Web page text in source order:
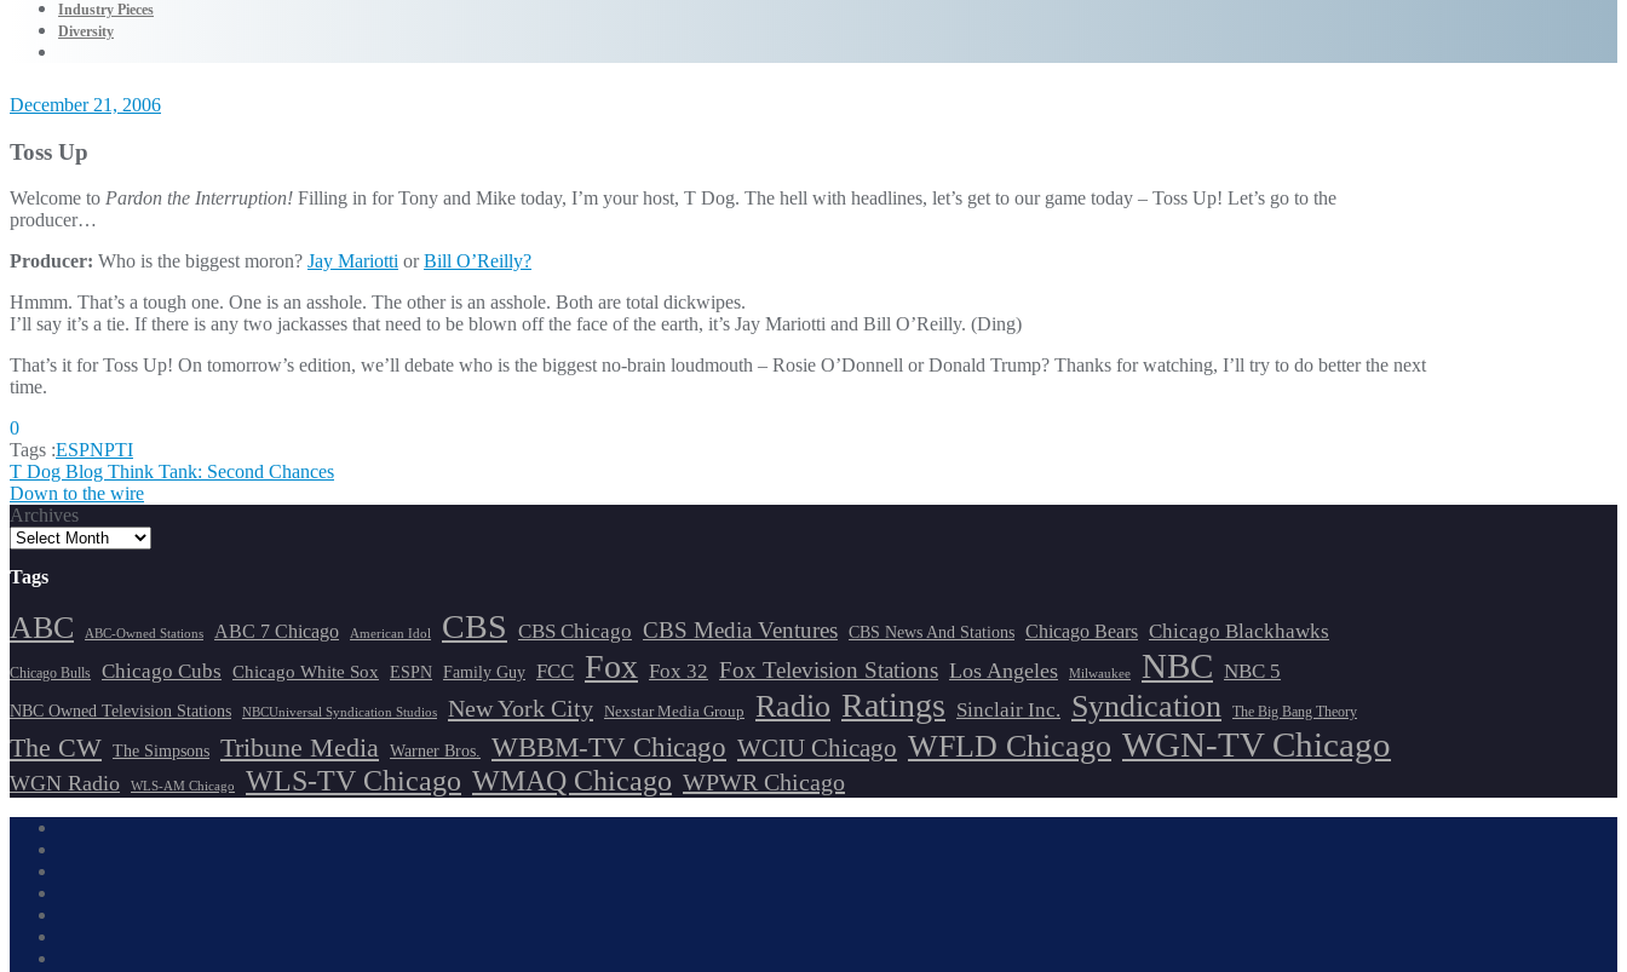
Industry Pieces
Diversity
December 21, 2006
Toss Up
Welcome to Pardon the Interruption! Filling in for Tony and Mike today, I’m your host, T Dog. The hell with headlines, let’s get to our game today – Toss Up! Let’s go to the
producer…
Producer: Who is the biggest moron? Jay Mariotti orBill O’Reilly?
Hmmm. That’s a tough one. One is an asshole. The other is an asshole. Both are total dickwipes.
I’ll say it’s a tie. If there is any two jackasses that need to be blown off the face of the earth, it’s Jay Mariotti and Bill O’Reilly. (Ding)
That’s it for Toss Up! On tomorrow’s edition, we’ll debate who is the biggest no-brain loudmouth – Rosie O’Donnell or Donald Trump? Thanks for watching, I’ll try to do better the next
time.
0
Tags :ESPNPTI
Post
navigation
T Dog Blog Think Tank: Second Chances
Down to the wire
Archives
Tags
ABC ABC-Owned Stations ABC 7 Chicago American Idol CBS CBS Chicago CBS Media Ventures CBS News And Stations Chicago Bears Chicago Blackhawks
Chicago Bulls Chicago Cubs Chicago White Sox ESPN Family Guy FCC Fox Fox 32 Fox Television Stations Los Angeles Milwaukee NBC NBC 5
NBC Owned Television Stations NBCUniversal Syndication Studios New York City Nexstar Media Group Radio Ratings Sinclair Inc. Syndication The Big Bang Theory
The CW The Simpsons Tribune Media Warner Bros. WBBM-TV Chicago WCIU Chicago WFLD Chicago WGN-TV Chicago
WGN Radio WLS-AM Chicago WLS-TV Chicago WMAQ Chicago WPWR Chicago